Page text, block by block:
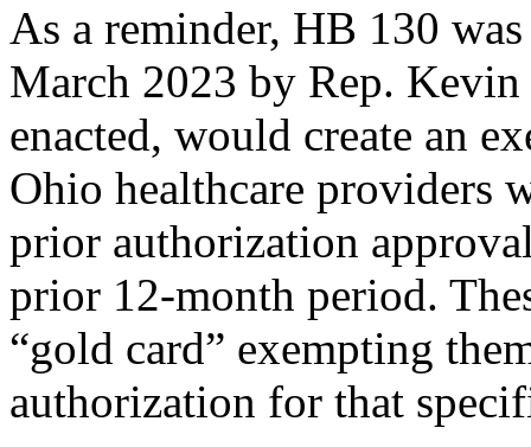
As a reminder, HB 130
March 2023 by Rep.
enacted, would create an
Ohio healthcare providers
prior authorization
prior 12-month period.
“gold card” exempting
authorization for that